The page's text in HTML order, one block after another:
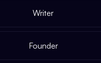
Writer
Founder